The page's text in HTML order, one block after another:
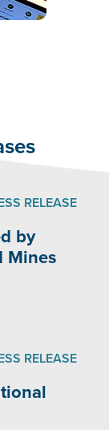
RELEASE
by
Mines
RELEASE